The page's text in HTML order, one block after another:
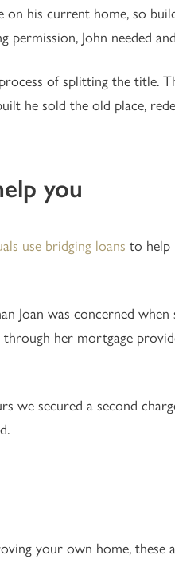
his current home, so
John needed
of splitting the title.
he sold the old place,
you
use bridging loans to help
Joan was concerned
her mortgage
we secured a second
your own home, these